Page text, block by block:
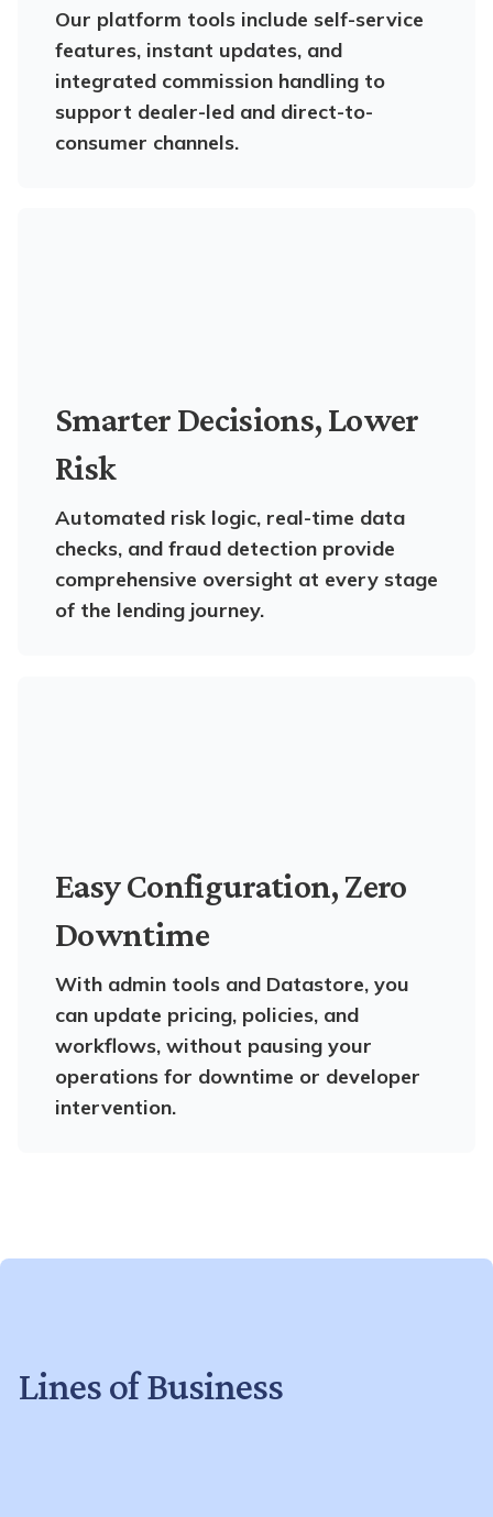
Our platform tools include self-service
features, instant updates, and
integrated commission handling to
support dealer-led and direct-to-
consumer channels.
Smarter Decisions, Lower
Risk
Automated risk logic, real-time data
checks, and fraud detection provide
comprehensive oversight at every stage
of the lending journey.
Easy Configuration, Zero
Downtime
With admin tools and Datastore, you
can update pricing, policies, and
workflows, without pausing your
operations for downtime or developer
intervention.
Lines of Business